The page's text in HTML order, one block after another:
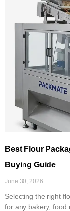
Best Flour
Buying Guide
June 30, 2026
Selecting the right
for any bakery, food